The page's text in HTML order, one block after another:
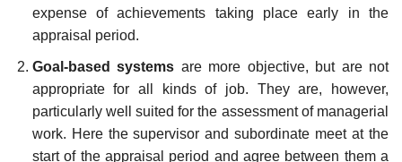
expense of achievements taking place early in the
appraisal period.
Goal-based systems are more objective, but are not
appropriate for all kinds of job. They are, however,
particularly well suited for the assessment of managerial
work. Here the supervisor and subordinate meet at the
start of the appraisal period and agree between them a